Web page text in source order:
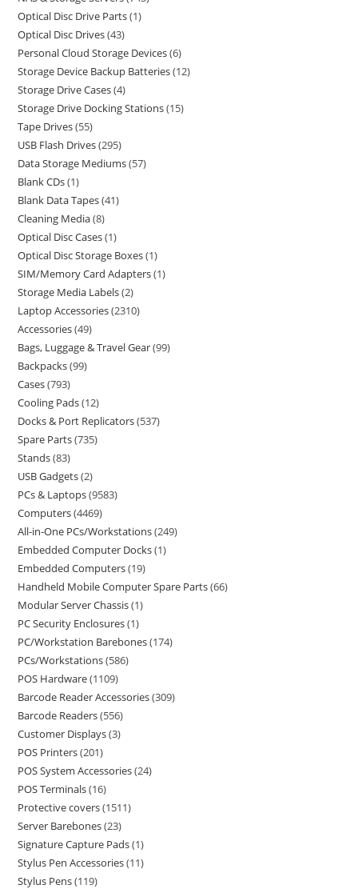
Optical Disc Drive Parts 1
Optical Disc Drives 43
Personal Cloud Storage Devices 6
Storage Device Backup Batteries 12
Storage Drive Cases 4
Storage Drive Docking Stations 15
Tape Drives 55
USB Flash Drives 295
Data Storage Mediums 57
Blank CDs 1
Blank Data Tapes 41
Cleaning Media 8
Optical Disc Cases 1
Optical Disc Storage Boxes 1
SIM/Memory Card Adapters 1
Storage Media Labels 2
Laptop Accessories 2310
Accessories 49
Bags, Luggage & Travel Gear 99
Backpacks 99
Cases 793
Cooling Pads 12
Docks & Port Replicators 537
Spare Parts 735
Stands 83
USB Gadgets 2
PCs & Laptops 9583
Computers 4469
All-in-One PCs/Workstations 249
Embedded Computer Docks 1
Embedded Computers 19
Handheld Mobile Computer Spare Parts 66
Modular Server Chassis 1
PC Security Enclosures 1
PC/Workstation Barebones 174
PCs/Workstations 586
POS Hardware 1109
Barcode Reader Accessories 309
Barcode Readers 556
Customer Displays 3
POS Printers 201
POS System Accessories 24
POS Terminals 16
Protective covers 1511
Server Barebones 23
Signature Capture Pads 1
Stylus Pen Accessories 11
Stylus Pens 119